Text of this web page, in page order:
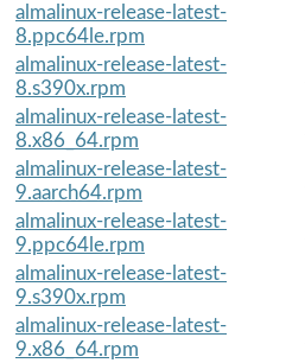
almalinux-release-latest-
8.ppc64le.rpm
almalinux-release-latest-
8.s390x.rpm
almalinux-release-latest-
8.x86_64.rpm
almalinux-release-latest-
9.aarch64.rpm
almalinux-release-latest-
9.ppc64le.rpm
almalinux-release-latest-
9.s390x.rpm
almalinux-release-latest-
9.x86_64.rpm